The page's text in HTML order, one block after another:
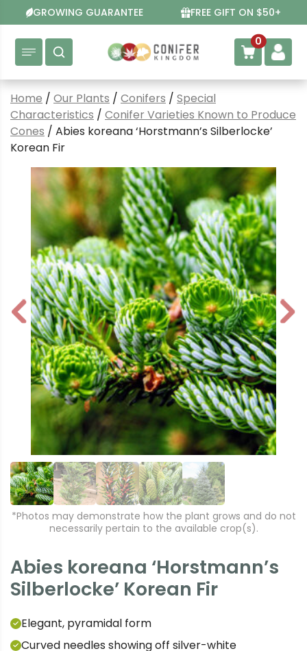
to
content
GROWING GUARANTEE FREE GIFT ON $50+
0
Home / Our Plants / Conifers / Special
Characteristics / Conifer Varieties Known to Produce
Cones / Abies koreana ‘Horstmann’s Silberlocke’
Korean Fir
P
r
N
e
*Photos may demonstrate how the plant grows and do not
necessarily pertain to the available crop(s).
Abies koreana ‘Horstmann’s
Silberlocke’ Korean Fir
Elegant, pyramidal form
Curved needles showing off silver-white